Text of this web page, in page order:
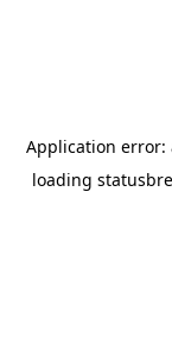
Application error:
loading